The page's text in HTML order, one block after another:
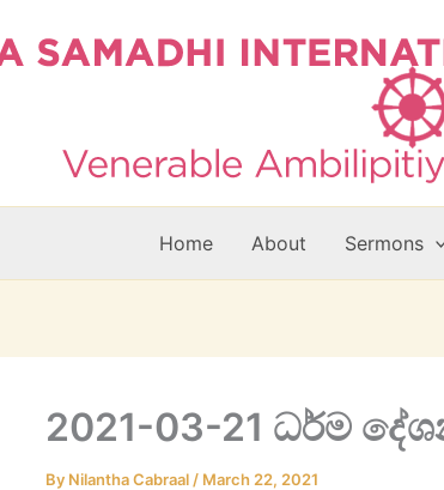
Home About Sermons
2021-03-21 ධර්ම
By Nilantha Cabraal / March 22, 2021